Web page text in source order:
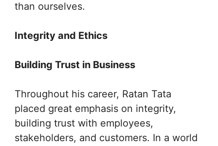
than ourselves.
Integrity and Ethics
Building Trust in Business
Throughout his career, Ratan Tata
placed great emphasis on integrity,
building trust with employees,
stakeholders, and customers. In a world